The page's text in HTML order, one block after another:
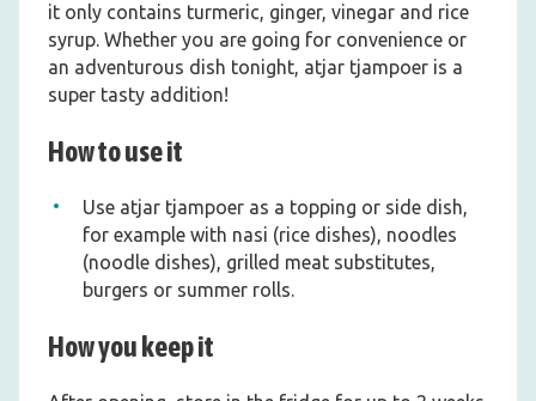
it only contains turmeric, ginger, vinegar and rice
syrup. Whether you are going for convenience or
an adventurous dish tonight, atjar tjampoer is a
super tasty addition!
How to use it
Use atjar tjampoer as a topping or side dish,
for example with nasi (rice dishes), noodles
(noodle dishes), grilled meat substitutes,
burgers or summer rolls.
How you keep it